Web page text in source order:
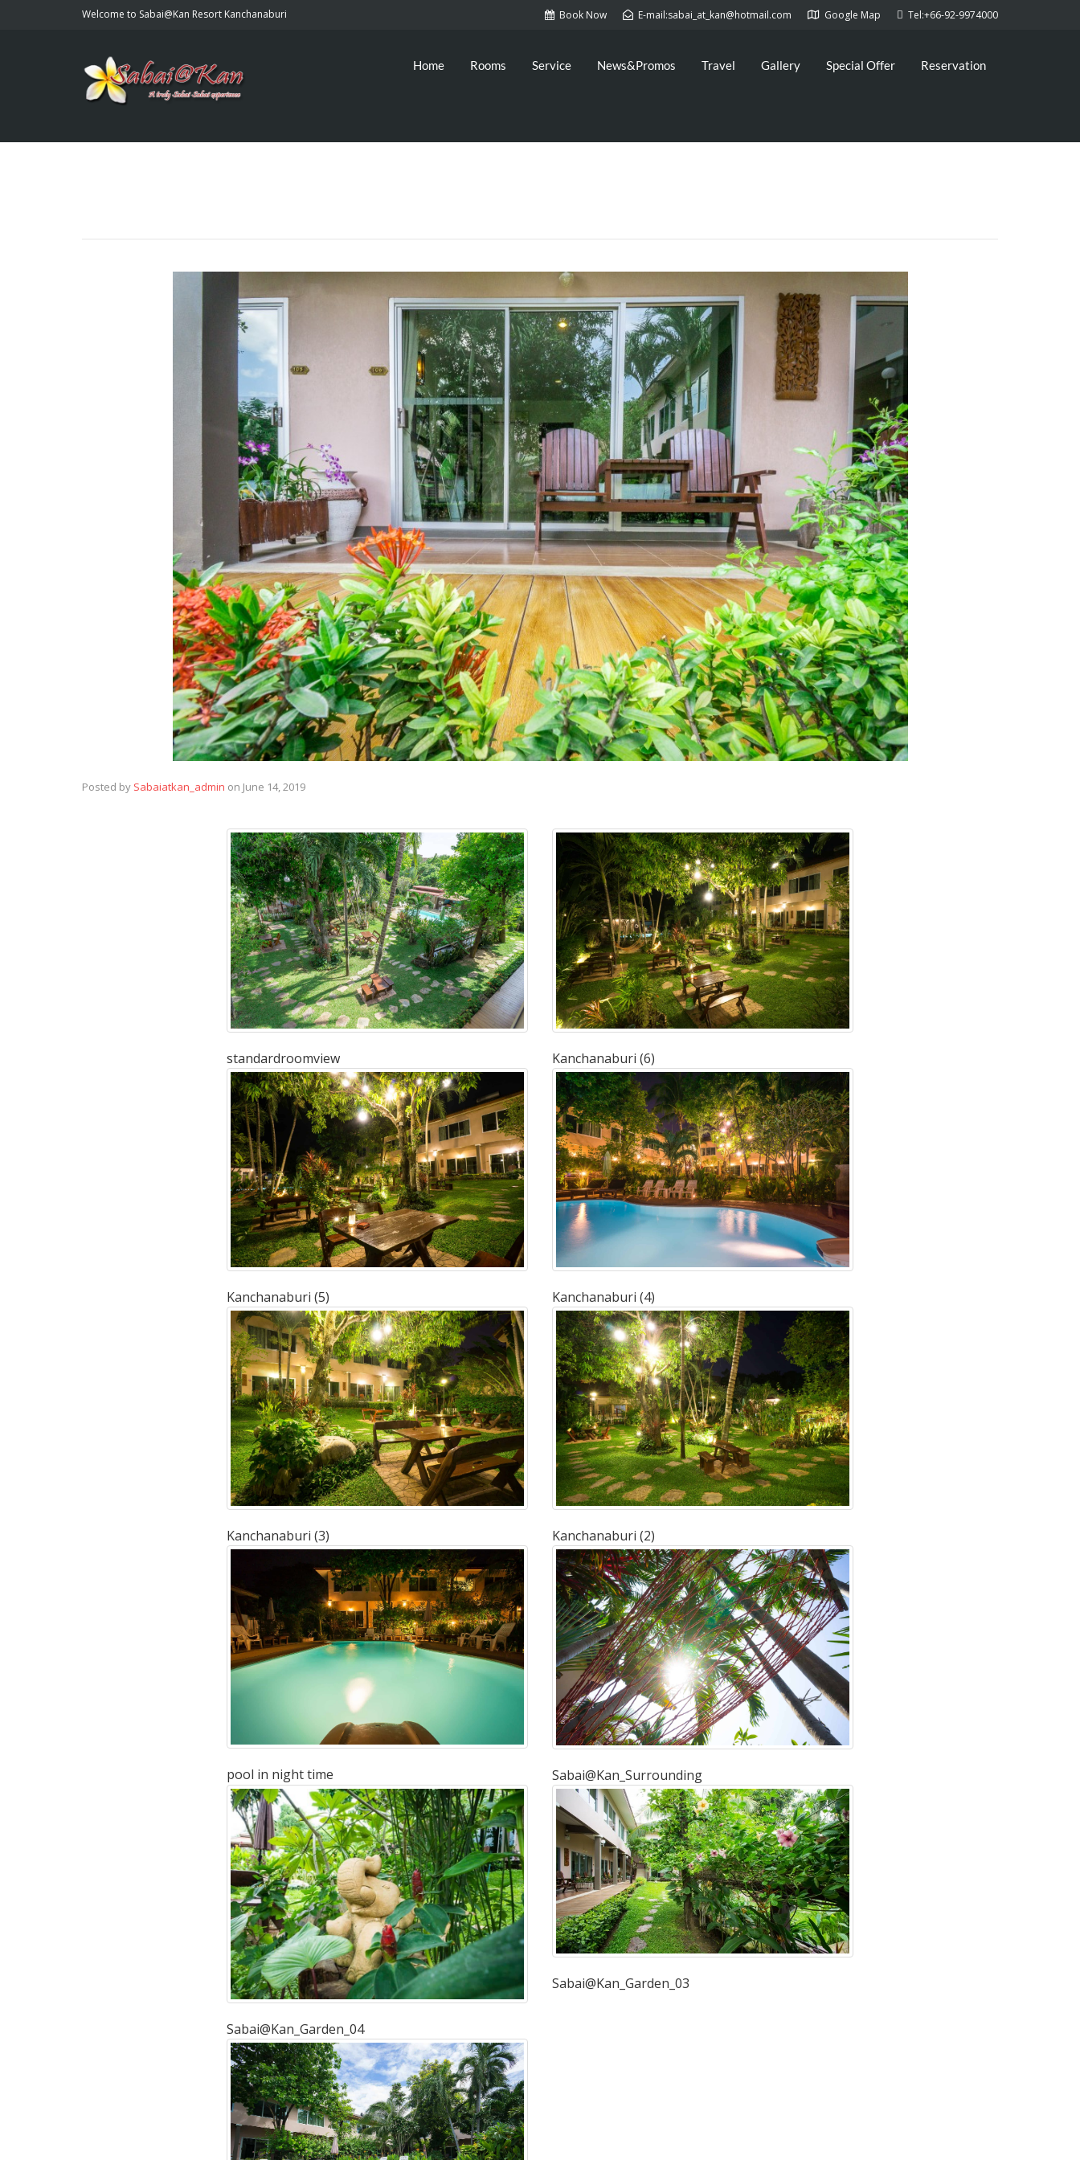
Welcome to Sabai@Kan Resort Kanchanaburi Book Now E-mail:sabai_at_kan@hotmail.com Google Map Tel:+66-92-9974000
Home Rooms Service News&Promos Travel Gallery Special Offer Reservation
Posted by Sabaiatkan_admin on June 14, 2019
standardroomview Kanchanaburi (6)
Kanchanaburi (5) Kanchanaburi (4)
Kanchanaburi (3) Kanchanaburi (2)
pool in night time Sabai@Kan_Surrounding
Sabai@Kan_Garden_04
Sabai@Kan_Garden_03